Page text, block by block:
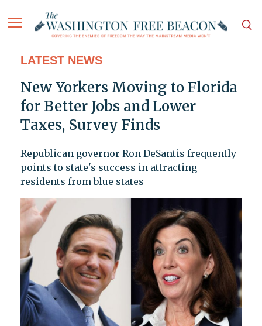
LATEST NEWS
New Yorkers Moving to Florida
for Better Jobs and Lower
Taxes, Survey Finds
Republican governor Ron DeSantis frequently
points to state's success in attracting
residents from blue states